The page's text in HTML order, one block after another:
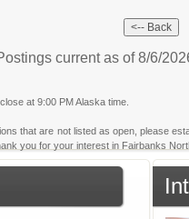
current as of 8/6/
at 9:00 PM Alaska time.
that are not listed as open, please
you for your interest in Fairbanks